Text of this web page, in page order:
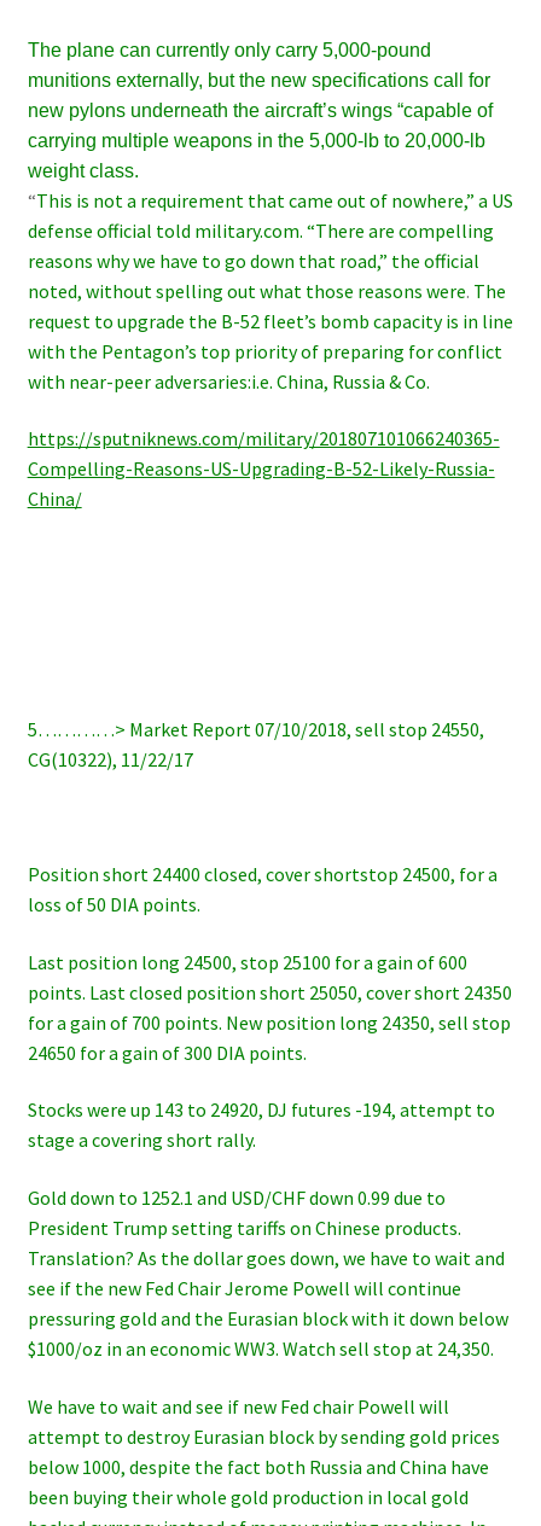
The plane can currently only carry 5,000-pound
munitions externally, but the new specifications call for
new pylons underneath the aircraft’s wings “capable of
carrying multiple weapons in the 5,000-lb to 20,000-lb
weight class.
“This is not a requirement that came out of nowhere,” a US
defense official told military.com. “There are compelling
reasons why we have to go down that road,” the official
noted, without spelling out what those reasons were. The
request to upgrade the B-52 fleet’s bomb capacity is in line
with the Pentagon’s top priority of preparing for conflict
with near-peer adversaries:i.e. China, Russia & Co.
https://sputniknews.com/military/201807101066240365-
Compelling-Reasons-US-Upgrading-B-52-Likely-Russia-
China/
5…………> Market Report 07/10/2018, sell stop 24550,
CG(10322), 11/22/17
Position short 24400 closed, cover shortstop 24500, for a
loss of 50 DIA points.
Last position long 24500, stop 25100 for a gain of 600
points. Last closed position short 25050, cover short 24350
for a gain of 700 points. New position long 24350, sell stop
24650 for a gain of 300 DIA points.
Stocks were up 143 to 24920, DJ futures -194, attempt to
stage a covering short rally.
Gold down to 1252.1 and USD/CHF down 0.99 due to
President Trump setting tariffs on Chinese products.
Translation? As the dollar goes down, we have to wait and
see if the new Fed Chair Jerome Powell will continue
pressuring gold and the Eurasian block with it down below
$1000/oz in an economic WW3. Watch sell stop at 24,350.
We have to wait and see if new Fed chair Powell will
attempt to destroy Eurasian block by sending gold prices
below 1000, despite the fact both Russia and China have
been buying their whole gold production in local gold